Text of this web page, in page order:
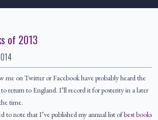
of 2013
me on Twitter or Facebook have probably heard the
return to England. I’ll record it for posterity in a later
time.
to note that I’ve published my annual list ofbest books